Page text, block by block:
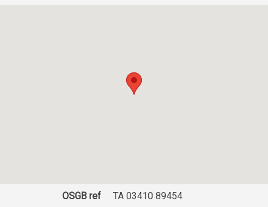
OSGB ref
TA 03410 89454